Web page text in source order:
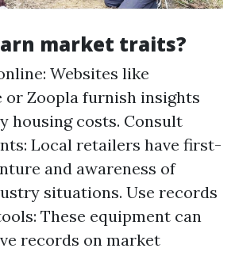
market traits?
Websites like
or Zoopla furnish insights
housing costs. Consult
Local retailers have first-
and awareness of
situations. Use records
These equipment can
records on market